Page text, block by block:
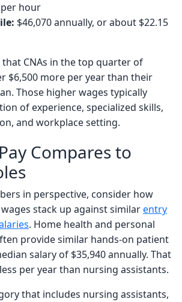
hour
$46,070 annually, or about $22.15
CNAs in the top quarter of
$6,500 more per year than their
Those higher wages typically
of experience, specialized skills,
and workplace setting.
Compares to
in perspective, consider how
stack up against similarentry
. Home health and personal
provide similar hands-on patient
salary of $35,940 annually. That
per year than nursing assistants.
that includes nursing assistants,